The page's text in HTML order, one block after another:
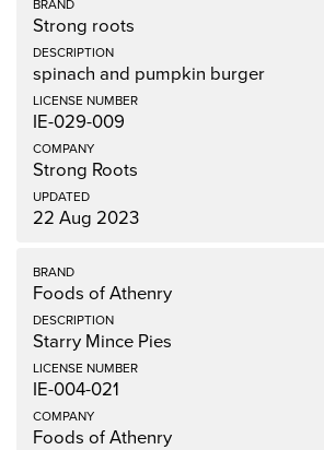
Strong roots
spinach and pumpkin burger
IE-029-009
Strong Roots
22 Aug 2023
Foods of Athenry
Starry Mince Pies
IE-004-021
Foods of Athenry